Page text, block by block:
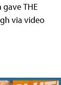
gave THE
via video